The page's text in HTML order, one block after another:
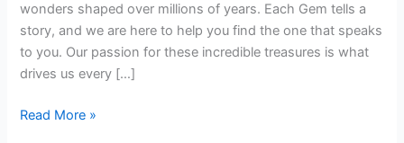
wonders shaped over millions of years. Each Gem tells a
story, and we are here to help you find the one that speaks
to you. Our passion for these incredible treasures is what
drives us every […]
Read More »